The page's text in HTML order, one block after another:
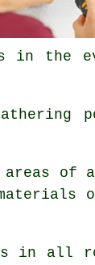
in the
of
in all